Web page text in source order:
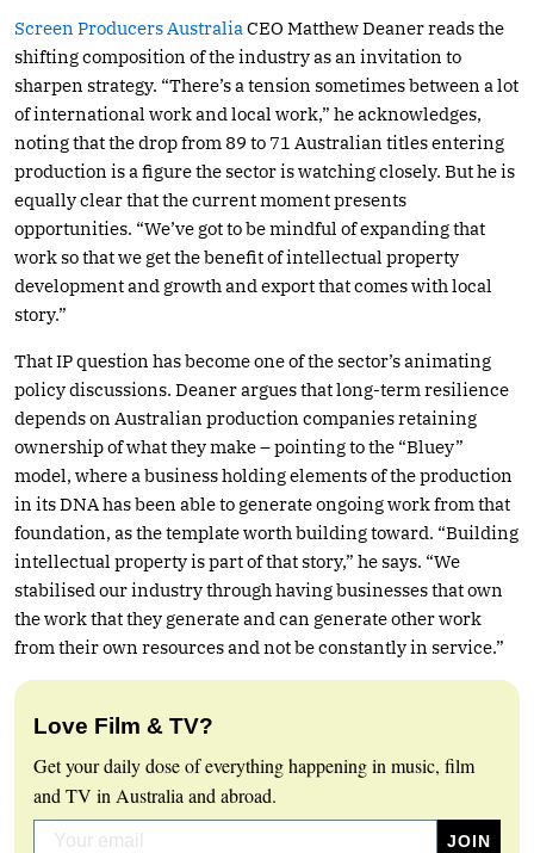
Screen Producers Australia CEO Matthew Deaner reads the
shifting composition of the industry as an invitation to
sharpen strategy. “There’s a tension sometimes between a lot
of international work and local work,” he acknowledges,
noting that the drop from 89 to 71 Australian titles entering
production is a figure the sector is watching closely. But he is
equally clear that the current moment presents
opportunities. “We’ve got to be mindful of expanding that
work so that we get the benefit of intellectual property
development and growth and export that comes with local
story.”
That IP question has become one of the sector’s animating
policy discussions. Deaner argues that long-term resilience
depends on Australian production companies retaining
ownership of what they make – pointing to the “Bluey”
model, where a business holding elements of the production
in its DNA has been able to generate ongoing work from that
foundation, as the template worth building toward. “Building
intellectual property is part of that story,” he says. “We
stabilised our industry through having businesses that own
the work that they generate and can generate other work
from their own resources and not be constantly in service.”
Love Film & TV?
Get your daily dose of everything happening in music, film
and TV in Australia and abroad.